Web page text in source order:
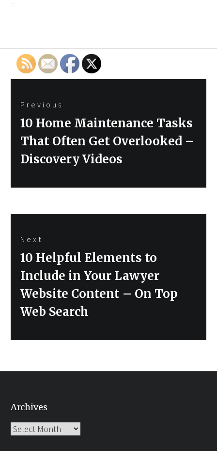
navigation
Previous
Previous
post:
10 Home Maintenance Tasks
That Often Get Overlooked –
Discovery Videos
Next
Next
10 Helpful Elements to
Include in Your Lawyer
Website Content – On Top
Web Search
Archives
Archives